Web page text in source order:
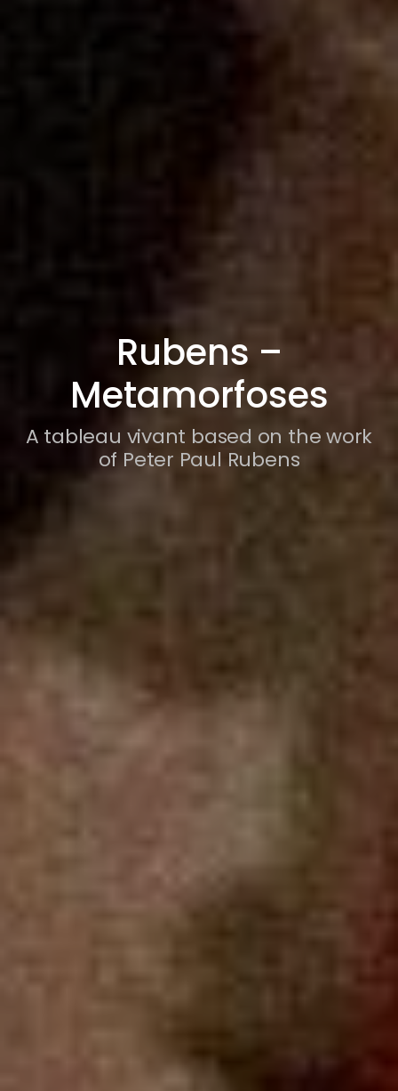
Rubens –
Metamorfoses
A tableau vivant based on the work
of Peter Paul Rubens